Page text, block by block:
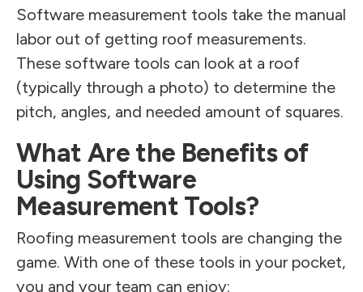
Software measurement tools take the manual
labor out of getting roof measurements.
These software tools can look at a roof
(typically through a photo) to determine the
pitch, angles, and needed amount of squares.
What Are the Benefits of
Using Software
Measurement Tools?
Roofing measurement tools are changing the
game. With one of these tools in your pocket,
you and your team can enjoy: